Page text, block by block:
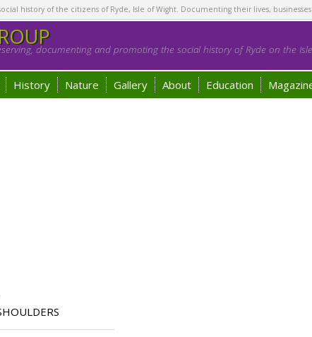
history of the citizens of Ryde, Isle of Wight. Documenting their lives,
documenting and promoting the social history of Ryde on the Isle
History Nature Gallery About Education